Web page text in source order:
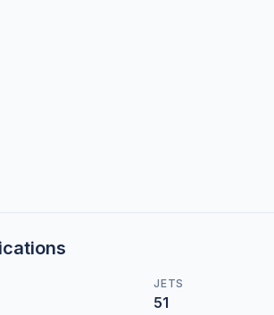
JETS
51